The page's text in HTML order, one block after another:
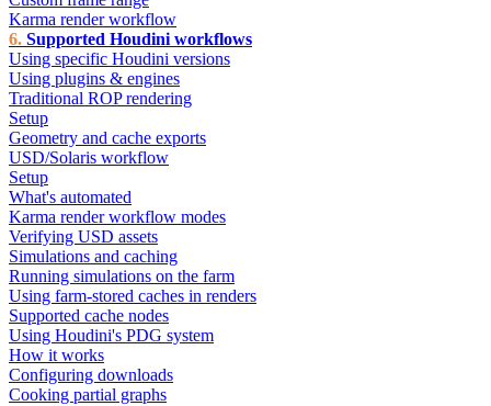
Karma render workflow
Supported Houdini workflows
Using specific Houdini versions
Using plugins & engines
Traditional ROP rendering
Setup
Geometry and cache exports
USD/Solaris workflow
Setup
What's automated
Karma render workflow modes
Verifying USD assets
Simulations and caching
Running simulations on the farm
Using farm-stored caches in renders
Supported cache nodes
Using Houdini's PDG system
How it works
Configuring downloads
Cooking partial graphs